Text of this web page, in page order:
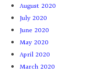
August 2020
July 2020
June 2020
May 2020
April 2020
March 2020